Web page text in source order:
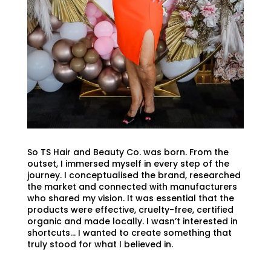
So TS Hair and Beauty Co. was born. From the
outset, I immersed myself in every step of the
journey. I conceptualised the brand, researched
the market and connected with manufacturers
who shared my vision. It was essential that the
products were effective, cruelty-free, certified
organic and made locally. I wasn’t interested in
shortcuts… I wanted to create something that
truly stood for what I believed in.